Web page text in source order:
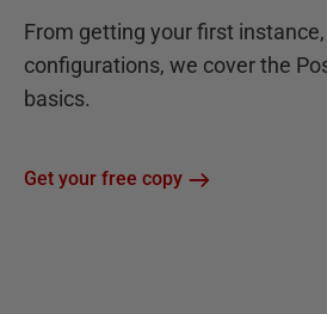
From getting your first
configurations, we cover the
basics.
Get your free copy